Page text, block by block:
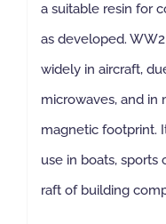
a suitable resin for
as developed.
widely in aircraft,
microwaves, and in
magnetic footprint.
use in boats, sports
raft of building